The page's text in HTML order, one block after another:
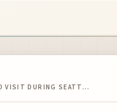
VISIT DURING SEATT…